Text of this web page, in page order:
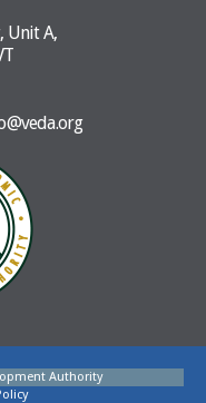
Unit A,
Authority